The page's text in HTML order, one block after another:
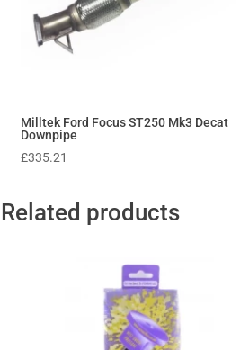
Milltek Ford Focus ST250 Mk3 Decat
Downpipe
£335.21
Related products